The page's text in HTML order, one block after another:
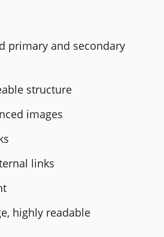
primary and secondary
structure
images
links
highly readable